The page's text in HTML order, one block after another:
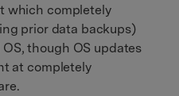
which completely
prior data backups)
though OS updates
at completely